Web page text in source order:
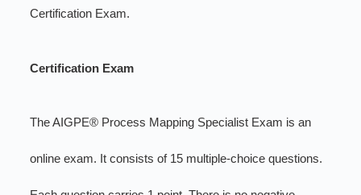
Certification Exam.
Certification Exam
The AIGPE® Process Mapping Specialist Exam is an
online exam. It consists of 15 multiple-choice questions.